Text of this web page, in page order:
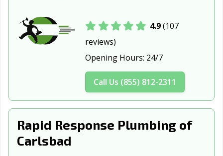
4.9(107
reviews)
Opening Hours: 24/7
Call Us (855) 812-2311
Rapid Response Plumbing of
Carlsbad